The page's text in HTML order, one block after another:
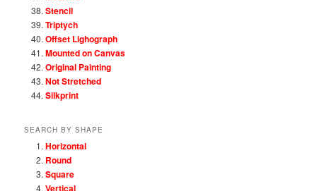
Stencil
Triptych
Offset Lighograph
Mounted on Canvas
Original Painting
Not Stretched
Silkprint
SEARCH BY SHAPE
Horizontal
Round
Square
Vertical